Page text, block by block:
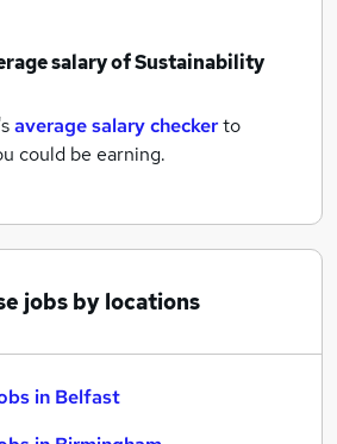
salary ofSustainability
average salary checkerto
could be earning.
jobs by locations
in Belfast